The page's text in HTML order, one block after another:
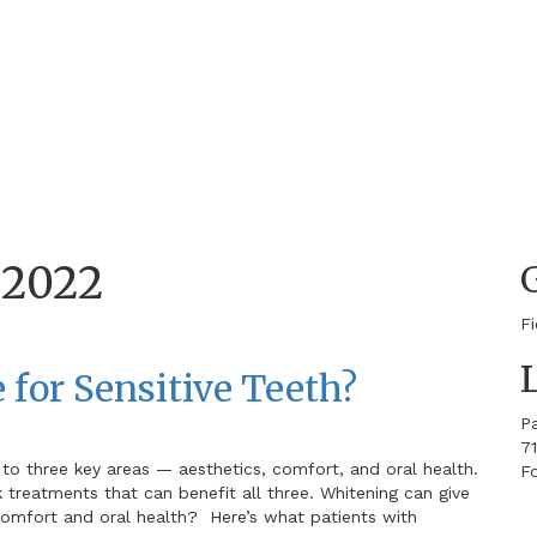
Sensitive Teeth?
three key areas — aesthetics, comfort, and oral health.
that can benefit all three. Whitening can give
and oral health? Here’s what patients with